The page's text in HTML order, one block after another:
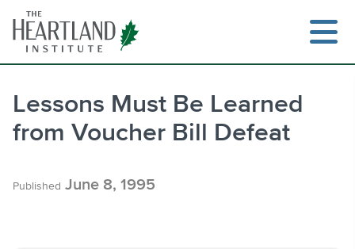
content
Lessons Must Be Learned
from Voucher Bill Defeat
Published June 8, 1995